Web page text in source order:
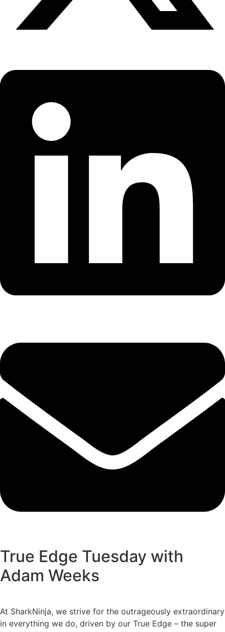
True Edge Tuesday with
Adam Weeks
At SharkNinja, we strive for the outrageously extraordinary
in everything we do, driven by our True Edge – the super